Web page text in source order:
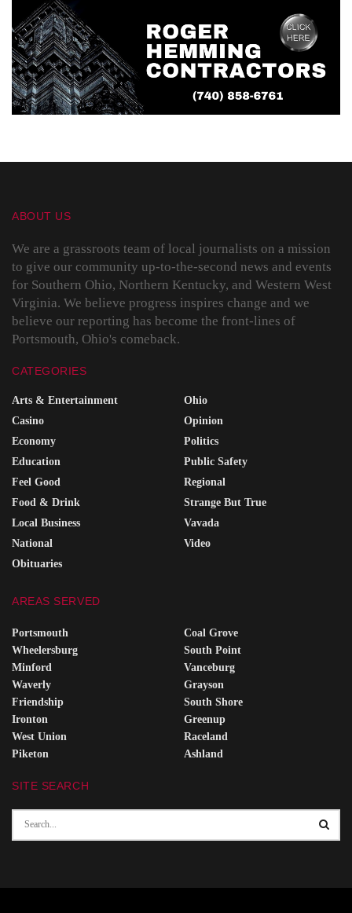
ABOUT US
We are a grassroots team of local journalists on a mission
to give our community up-to-the-second news and events
for Southern Ohio, Northern Kentucky, and Western West
Virginia. We believe progress inspires change and we
believe our reporting has become the front-lines of
Portsmouth, Ohio's comeback.
CATEGORIES
Arts & Entertainment
Casino
Economy
Education
Feel Good
Food & Drink
Local Business
National
Obituaries
Ohio
Opinion
Politics
Public Safety
Regional
Strange But True
Vavada
Video
AREAS SERVED
Portsmouth
Wheelersburg
Minford
Waverly
Friendship
Ironton
West Union
Piketon
Coal Grove
South Point
Vanceburg
Grayson
South Shore
Greenup
Raceland
Ashland
SITE SEARCH